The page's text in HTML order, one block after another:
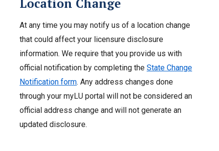
Location Change
At any time you may notify us of a location change
that could affect your licensure disclosure
information. We require that you provide us with
official notification by completing the State Change
Notification form. Any address changes done
through your myLU portal will not be considered an
official address change and will not generate an
updated disclosure.